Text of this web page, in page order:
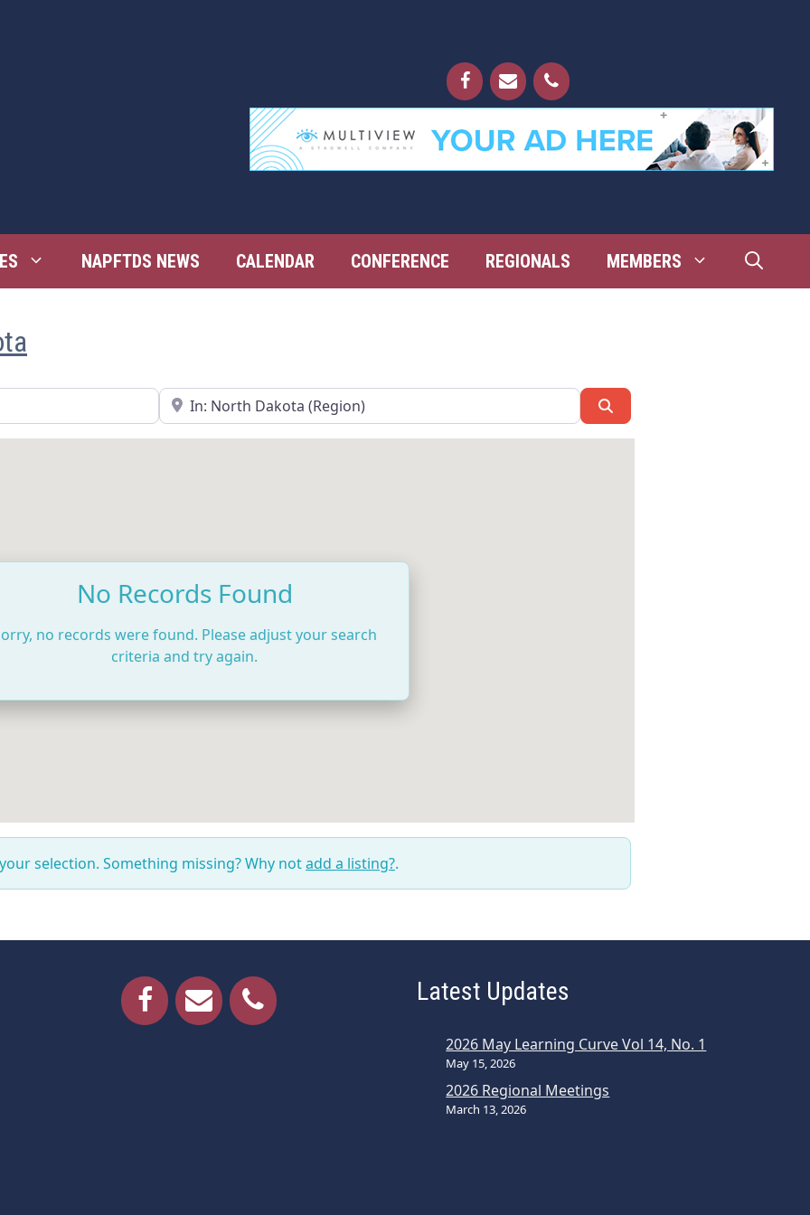
NAPFTDS NEWS CALENDAR CONFERENCE REGIONALS MEMBERS
Near
No Records Found
no records were found. Please adjust your search
criteria and try again.
selection. Something missing? Why notadd a listing?.
Latest Updates
2026 May Learning Curve Vol 14, No. 1
May 15, 2026
2026 Regional Meetings
March 13, 2026